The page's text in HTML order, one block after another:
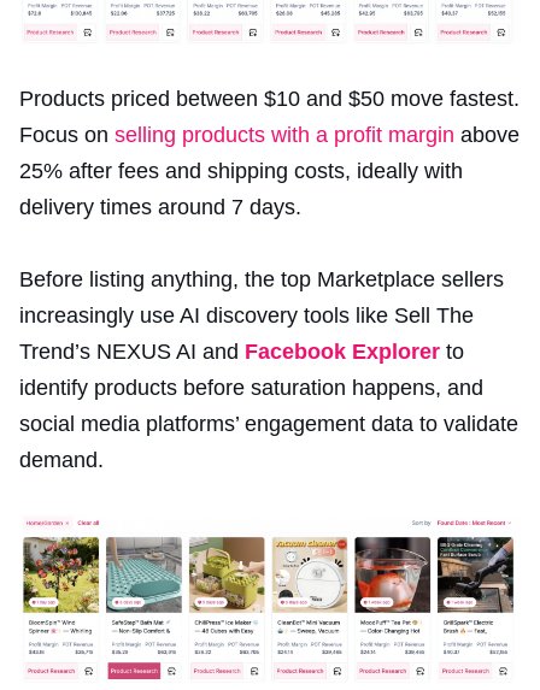
Products priced between $10 and $50 move fastest.
Focus on selling products with a profit margin above
25% after fees and shipping costs, ideally with
delivery times around 7 days.
Before listing anything, the top Marketplace sellers
increasingly use AI discovery tools like Sell The
Trend’s NEXUS AI and Facebook Explorer to
identify products before saturation happens, and
social media platforms’ engagement data to validate
demand.